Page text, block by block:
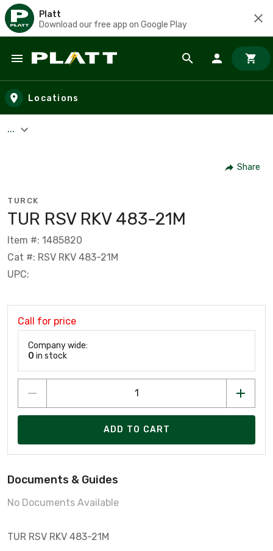
Platt
Download our free app on Google Play
Skip to main content
Locations
...
Share
TURCK
TUR RSV RKV 483-21M
Item #: 1485820
Cat #: RSV RKV 483-21M
UPC:
Call for price
Company wide:
0 in stock
ADD TO CART
Documents & Guides
No Documents Available
TUR RSV RKV 483-21M